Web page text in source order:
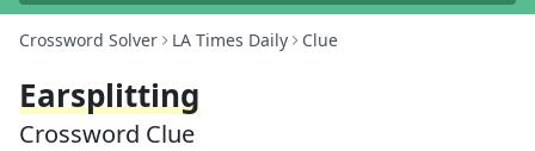
Crossword Solver LA Times Daily Clue
Earsplitting
Crossword Clue